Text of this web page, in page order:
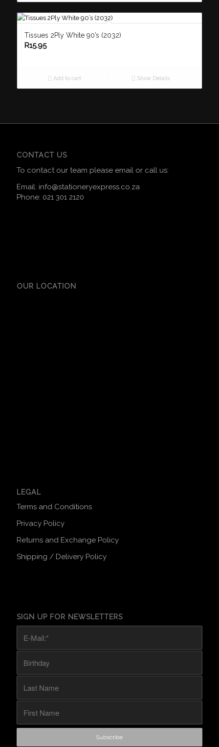
Tissues 2Ply White 90’s (2032)
R15.95
Add to cart Show Details
CONTACT US
To contact our team please email or call us:
Email: info@stationeryexpress.co.za
Phone: 021 301 2120
OUR LOCATION
LEGAL
Terms and Conditions
Privacy Policy
Returns and Exchange Policy
Shipping / Delivery Policy
SIGN UP FOR NEWSLETTERS